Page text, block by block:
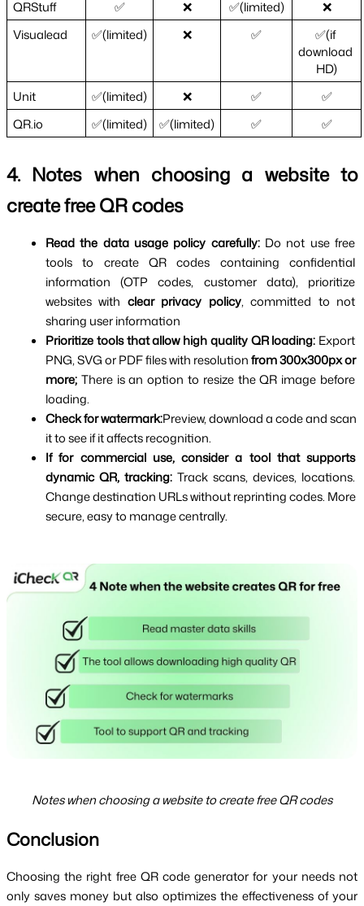
QRStuff ✅ ❌ ✅(limited)
❌
Visualead
✅(limited) ❌ ✅
✅(if
download
HD)
Unit
✅(limited) ❌ ✅
✅
QR.io
✅(limited) ✅(limited) ✅ ✅
4. Notes when choosing a website to
create free QR codes
Read the data usage policy carefully: Do not use free
tools to create QR codes containing confidential
information (OTP codes, customer data), prioritize
websites with clear privacy policy, committed to not
sharing user information
Prioritize tools that allow high quality QR loading: Export
PNG, SVG or PDF files with resolution from 300x300px or
more; There is an option to resize the QR image before
loading.
Check for watermark:Preview, download a code and scan
it to see if it affects recognition.
If for commercial use, consider a tool that supports
dynamic QR, tracking: Track scans, devices, locations.
Change destination URLs without reprinting codes. More
secure, easy to manage centrally.
Notes when choosing a website to create free QR codes
Conclusion
Choosing the right free QR code generator for your needs not
only saves money but also optimizes the effectiveness of your